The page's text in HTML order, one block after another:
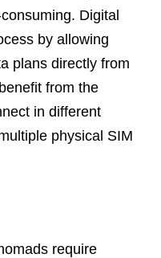
Digital
by allowing
plans directly from
from the
in different
physical SIM
require